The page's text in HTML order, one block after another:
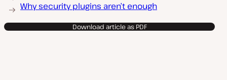
Why security plugins aren’t enough
Download article as PDF